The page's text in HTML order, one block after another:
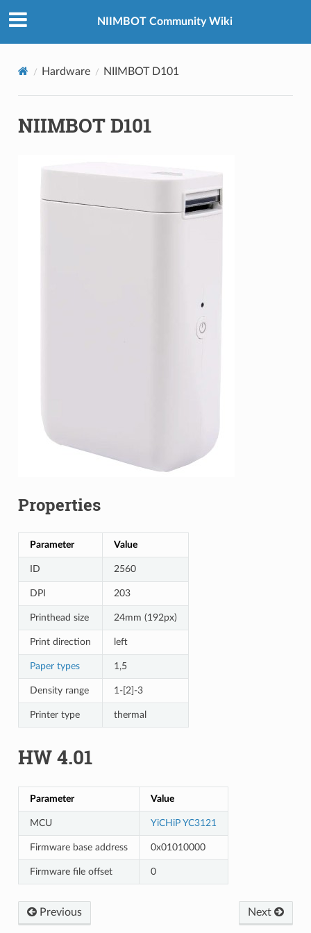
NIIMBOT Community Wiki
Hardware NIIMBOT D101
NIIMBOT D101
Properties
Parameter Value
ID 2560
DPI 203
Printhead size 24mm (192px)
Print direction left
Paper types 1,5
Density range 1-[2]-3
Printer type thermal
HW 4.01
Parameter Value
MCU YiCHiP YC3121
Firmware base address 0x01010000
Firmware file offset 0
Previous Next